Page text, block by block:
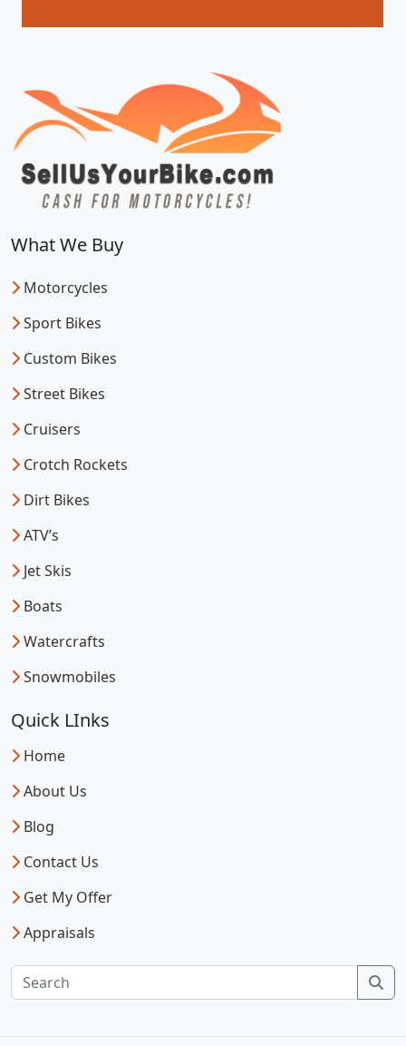
What We Buy
Motorcycles
Sport Bikes
Custom Bikes
Street Bikes
Cruisers
Crotch Rockets
Dirt Bikes
ATV’s
Jet Skis
Boats
Watercrafts
Snowmobiles
Quick LInks
Home
About Us
Blog
Contact Us
Get My Offer
Appraisals